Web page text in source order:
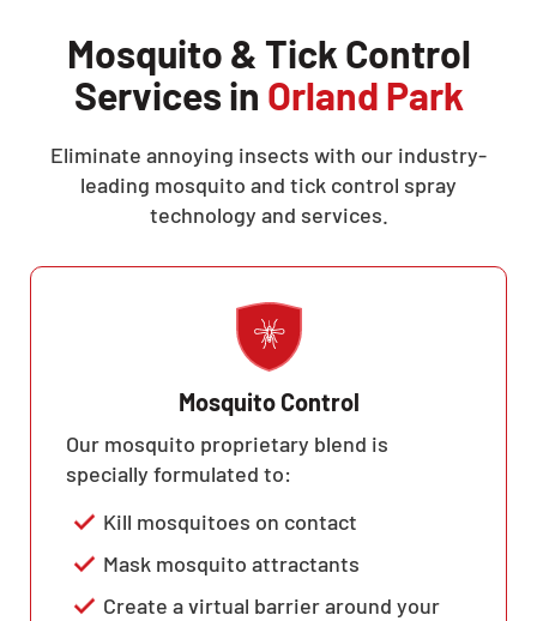
Mosquito & Tick Control
Services in Orland Park
Eliminate annoying insects with our industry-
leading mosquito and tick control spray
technology and services.
Mosquito Control
Our mosquito proprietary blend is
specially formulated to:
Kill mosquitoes on contact
Mask mosquito attractants
Create a virtual barrier around your